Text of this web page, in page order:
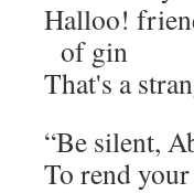
Halloo!
of gin
That's a
“Be silent,
To rend